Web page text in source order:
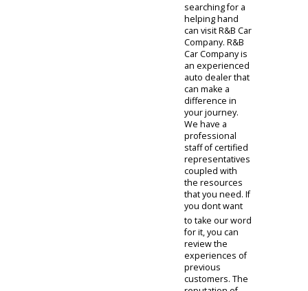
to face these
challenges
alone. Indiana
drivers
searching for a
helping hand
can visit R&B Car
Company. R&B
Car Company is
an experienced
auto dealer that
can make a
difference in
your journey.
We have a
professional
staff of certified
representatives
coupled with
the resources
that you need. If
you dont want